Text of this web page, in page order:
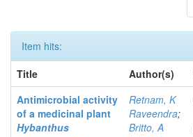
Item hits:
Title
Author(s)
Antimicrobial activity
of a medicinal plant
Hybanthus
Retnam, K
Raveendra;
Britto, A